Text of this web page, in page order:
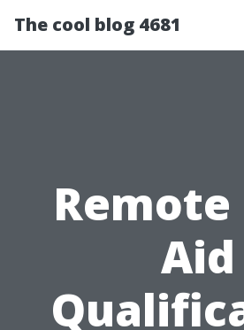
The cool blog 4681
Aid